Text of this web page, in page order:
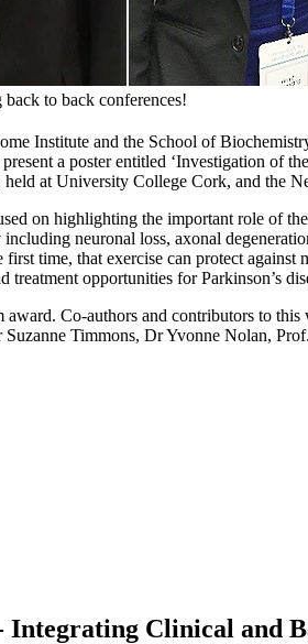
to back conferences!
Institute and the School of
a poster entitled ‘Investigation of
held at University College Cork, and the
on highlighting the important role of
neuronal loss, axonal
time, that exercise can protect
treatment opportunities for Parkinson’s
Co-authors and contributors to
Timmons, Dr Yvonne Nolan,
Integrating Clinical and